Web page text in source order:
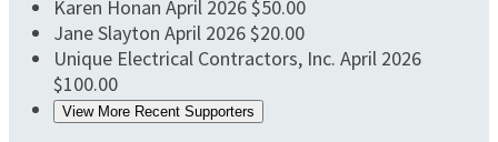
Karen Honan April 2026$50.00
Jane Slayton April 2026$20.00
Unique Electrical Contractors, Inc. April 2026
$100.00
View More Recent Supporters